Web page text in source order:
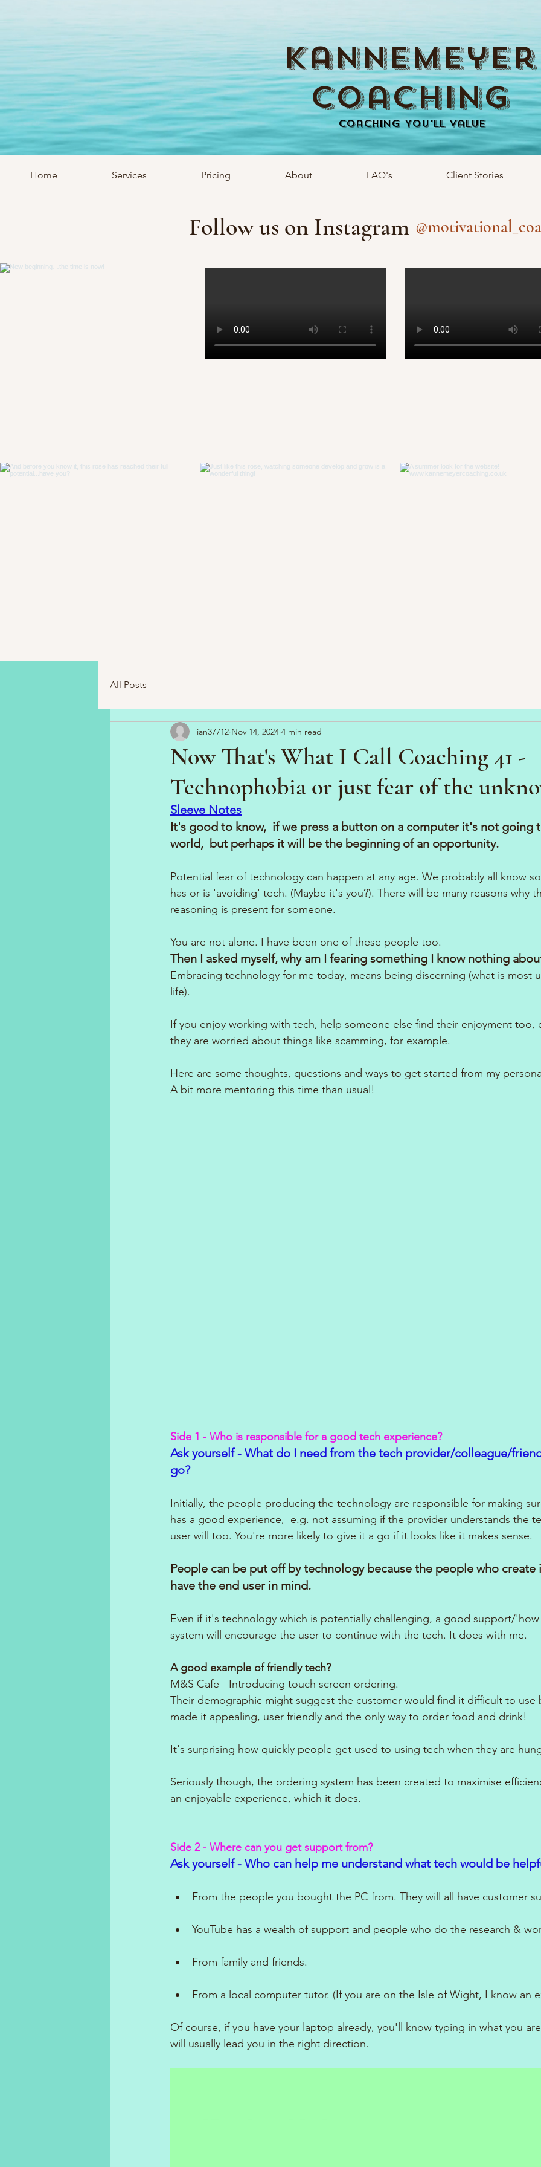
Kannemeyer
Coaching
Coaching You'll Value
Home Services Pricing About FAQ's Client Stories
Follow us on Instagram
All Posts
Now That's What I Call Coaching 41 -
Technophobia or just fear of the
ian37712 Nov 14, 2024 4 min read
Sleeve Notes
It's good to know,  if we press a button on a computer it's not going
world,  but perhaps it will be the beginning of an opportunity.
Potential fear of technology can happen at any age. We probably all know
has or is 'avoiding' tech. (Maybe it's you?). There will be many reasons why
reasoning is present for someone.
You are not alone. I have been one of these people too.
Then I asked myself, why am I fearing something I know nothing
Embracing technology for me today, means being discerning (what is most
life).
If you enjoy working with tech, help someone else find their enjoyment too,
they are worried about things like scamming, for example.
Here are some thoughts, questions and ways to get started from my
A bit more mentoring this time than usual!
Side 1 - Who is responsible for a good tech experience?
Ask yourself - What do I need from the tech provider/colleague/
go?
Initially, the people producing the technology are responsible for making
has a good experience,  e.g. not assuming if the provider understands the
user will too. You're more likely to give it a go if it looks like it makes sense.
People can be put off by technology because the people who
have the end user in mind.
Even if it's technology which is potentially challenging, a good support/
system will encourage the user to continue with the tech. It does with me.
A good example of friendly tech?
M&S Cafe - Introducing touch screen ordering.
Their demographic might suggest the customer would find it difficult to use
made it appealing, user friendly and the only way to order food and drink!
It's surprising how quickly people get used to using tech when they are
Seriously though, the ordering system has been created to maximise
an enjoyable experience, which it does.
Side 2 - Where can you get support from?
Ask yourself - Who can help me understand what tech would be
From the people you bought the PC from. They will all have customer
YouTube has a wealth of support and people who do the research &
From family and friends.
From a local computer tutor. (If you are on the Isle of Wight, I know an
Of course, if you have your laptop already, you'll know typing in what you
will usually lead you in the right direction.